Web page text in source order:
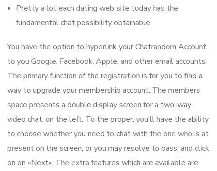
Pretty a lot each dating web site today has the
fundamental chat possibility obtainable.
You have the option to hyperlink your Chatrandom Account
to you Google, Facebook, Apple, and other email accounts.
The primary function of the registration is for you to find a
way to upgrade your membership account. The members
space presents a double display screen for a two-way
video chat, on the left. To the proper, you’ll have the ability
to choose whether you need to chat with the one who is at
present on the screen, or you may resolve to pass, and click
on on «Next». The extra features which are available are